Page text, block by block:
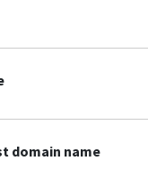
domain name